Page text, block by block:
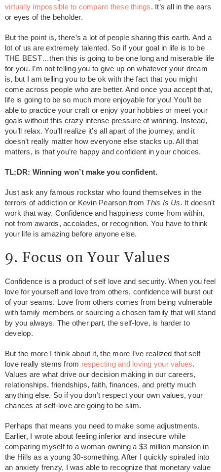
virtually impossible to compare these things. It’s all in the ears
or eyes of the beholder.
But the point is, there’s a lot of people sharing this earth. And a
lot of us are extremely talented. So if your goal in life is to be
THE BEST…then this is going to be one long and miserable life
for you. I’m not telling you to give up on whatever your dream
is, but I am telling you to be ok with the fact that you might
come across people who are better. And once you accept that,
life is going to be so much more enjoyable for you! You’ll be
able to practice your craft or enjoy your hobbies or meet your
goals without this crazy intense pressure of winning. Instead,
you’ll relax. You’ll realize it’s all apart of the journey, and it
doesn’t really matter how everyone else stacks up. All that
matters, is that you’re happy and confident in your choices.
TL;DR: Winning won’t make you confident.
Just ask any famous rockstar who found themselves in the
terrors of addiction or Kevin Pearson from This Is Us. It doesn’t
work that way. Confidence and happiness come from within,
not from awards, accolades, or recognition. You have to think
your life is amazing before anyone else.
9. Focus on Your Values
Confidence is a product of self love and security. When you feel
love for yourself and love from others, confidence will burst out
of your seams. Love from others comes from being vulnerable
with family members or sourcing a chosen family that will stand
by you always. The other part, the self-love, is harder to
develop.
But the more I think about it, the more I’ve realized that self
love really stems from respecting and loving your values.
Values are what drive our decision making in our careers,
relationships, friendships, faith, finances, and pretty much
anything else. So if you don’t respect your own values, your
chances at self-love are going to be slim.
Perhaps that means you need to make some adjustments.
Earlier, I wrote about feeling inferior and insecure while
comparing myself to a woman owning a $3 million mansion in
the Hills as a young 30-something. After I quickly spiraled into
an anxiety frenzy, I was able to recognize that monetary value